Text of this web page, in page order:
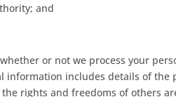
and
or not we process your
includes details of the
rights and freedoms of others